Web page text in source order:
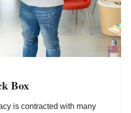
Box
is contracted with many